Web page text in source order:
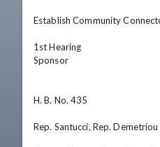
Establish Community
1st Hearing
Sponsor
H. B. No. 435
Rep. Santucci, Rep. Demetriou